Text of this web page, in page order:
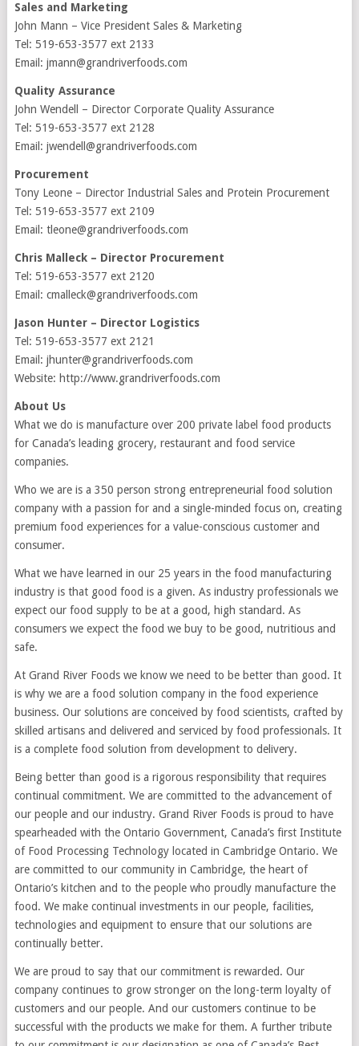
Sales and Marketing
John Mann – Vice President Sales & Marketing
Tel: 519-653-3577 ext 2133
Email: jmann@grandriverfoods.com
Quality Assurance
John Wendell – Director Corporate Quality Assurance
Tel: 519-653-3577 ext 2128
Email: jwendell@grandriverfoods.com
Procurement
Tony Leone – Director Industrial Sales and Protein Procurement
Tel: 519-653-3577 ext 2109
Email: tleone@grandriverfoods.com
Chris Malleck – Director Procurement
Tel: 519-653-3577 ext 2120
Email: cmalleck@grandriverfoods.com
Jason Hunter – Director Logistics
Tel: 519-653-3577 ext 2121
Email: jhunter@grandriverfoods.com
Website: http://www.grandriverfoods.com
About Us
What we do is manufacture over 200 private label food products
for Canada’s leading grocery, restaurant and food service
companies.
Who we are is a 350 person strong entrepreneurial food solution
company with a passion for and a single-minded focus on, creating
premium food experiences for a value-conscious customer and
consumer.
What we have learned in our 25 years in the food manufacturing
industry is that good food is a given. As industry professionals we
expect our food supply to be at a good, high standard. As
consumers we expect the food we buy to be good, nutritious and
safe.
At Grand River Foods we know we need to be better than good. It
is why we are a food solution company in the food experience
business. Our solutions are conceived by food scientists, crafted by
skilled artisans and delivered and serviced by food professionals. It
is a complete food solution from development to delivery.
Being better than good is a rigorous responsibility that requires
continual commitment. We are committed to the advancement of
our people and our industry. Grand River Foods is proud to have
spearheaded with the Ontario Government, Canada’s first Institute
of Food Processing Technology located in Cambridge Ontario. We
are committed to our community in Cambridge, the heart of
Ontario’s kitchen and to the people who proudly manufacture the
food. We make continual investments in our people, facilities,
technologies and equipment to ensure that our solutions are
continually better.
We are proud to say that our commitment is rewarded. Our
company continues to grow stronger on the long-term loyalty of
customers and our people. And our customers continue to be
successful with the products we make for them. A further tribute